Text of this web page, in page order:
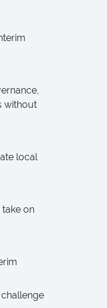
without
local
take on